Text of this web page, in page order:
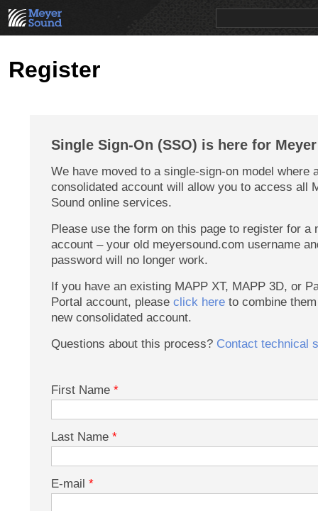
Register
Single Sign-On (SSO) is here for
We have moved to a single-sign-on model where
consolidated account will allow you to access all
Sound online services.
Please use the form on this page to register for a
account – your old meyersound.com username
password will no longer work.
If you have an existing MAPP XT, MAPP 3D, or
Portal account, please click hereto combine
new consolidated account.
Questions about this process? Contact technical
First Name *
Last Name *
E-mail *